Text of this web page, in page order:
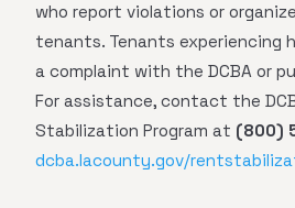
who report violations or
tenants. Tenants experiencing
a complaint with the DCBA or
For assistance, contact the
Stabilization Program at (800)
dcba.lacounty.gov/